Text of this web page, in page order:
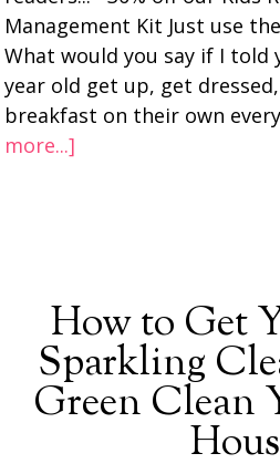
Management Kit Just use
What would you say if I told
year old get up, get
breakfast on their own
more...]
How to Get
Sparkling
Green Clean